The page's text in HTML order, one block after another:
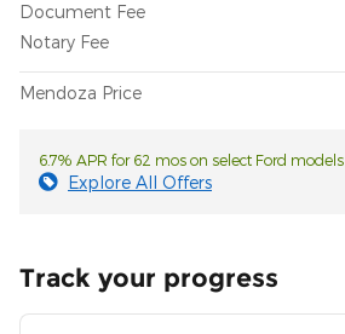
Document Fee
Notary Fee
Mendoza Price
6.7% APR for 62 mos on select Ford models
Explore All Offers
Track your progress